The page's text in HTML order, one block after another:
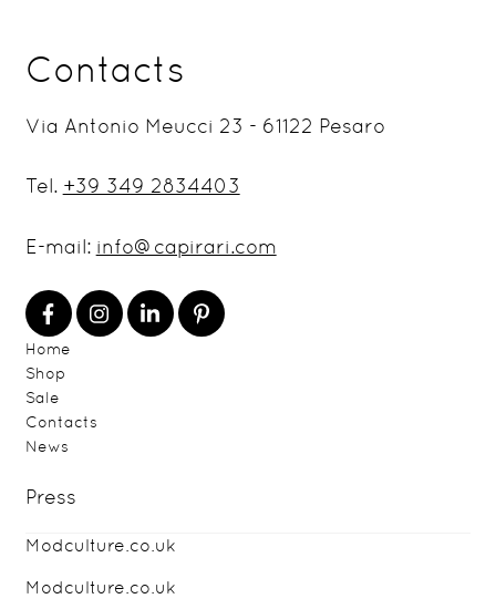
Contacts
Via Antonio Meucci 23 - 61122 Pesaro
Tel. +39 349 2834403
E-mail: info@capirari.com
Home
Shop
Sale
Contacts
News
Press
Modculture.co.uk
Modculture.co.uk